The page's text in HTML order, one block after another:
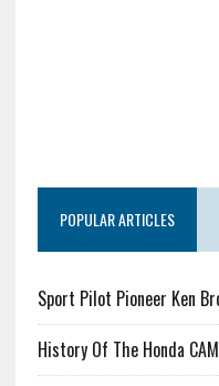
POPULAR ARTICLES
Sport Pilot Pioneer Ken
History Of The Honda